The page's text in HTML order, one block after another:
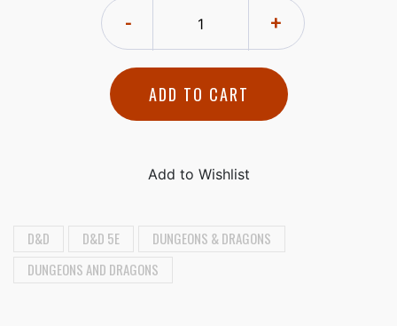
- +
ADD TO CART
D&D D&D 5E
DUNGEONS & DRAGONS
DUNGEONS AND DRAGONS